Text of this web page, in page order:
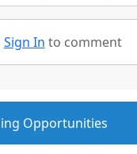
Sign In to comment
Opportunities